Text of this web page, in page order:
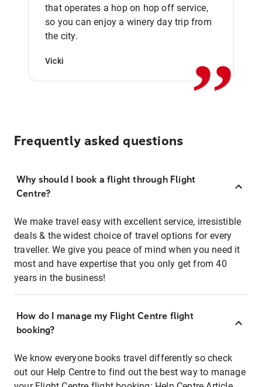
that operates a hop on hop off service,
so you can enjoy a winery day trip from
the city.
Vicki ,,
Frequently asked questions
Why should I book a flight through Flight
Centre?
We make travel easy with excellent service, irresistible
deals & the widest choice of travel options for every
traveller. We give you peace of mind when you need it
most and have expertise that you only get from 40
years in the business!
How do I manage my Flight Centre flight
booking?
We know everyone books travel differently so check
out our Help Centre to find out the best way to manage